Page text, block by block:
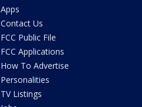
Apps
Contact Us
FCC Public File
FCC Applications
How To Advertise
Personalities
TV Listings